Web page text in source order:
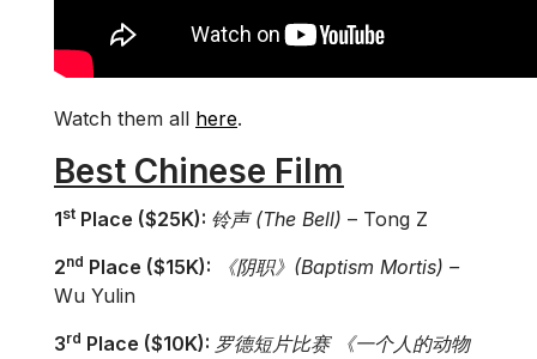
Watch them all here.
Best Chinese Film
1st Place ($25K): 铃声 (The Bell) – Tong Z
2nd Place ($15K): 《阴职》 (Baptism Mortis) ­–
Wu Yulin
3rd Place ($10K): 罗德短片比赛 《一个人的动物